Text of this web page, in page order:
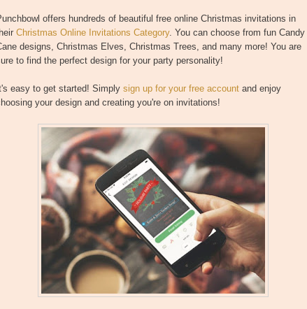
offers hundreds of beautiful free online Christmas invitations in
Christmas Online Invitations Category. You can choose from fun Candy
designs, Christmas Elves, Christmas Trees, and many more! You are
to find the perfect design for your party personality!
easy to get started! Simply sign up for your free account and enjoy
your design and creating you're on invitations!